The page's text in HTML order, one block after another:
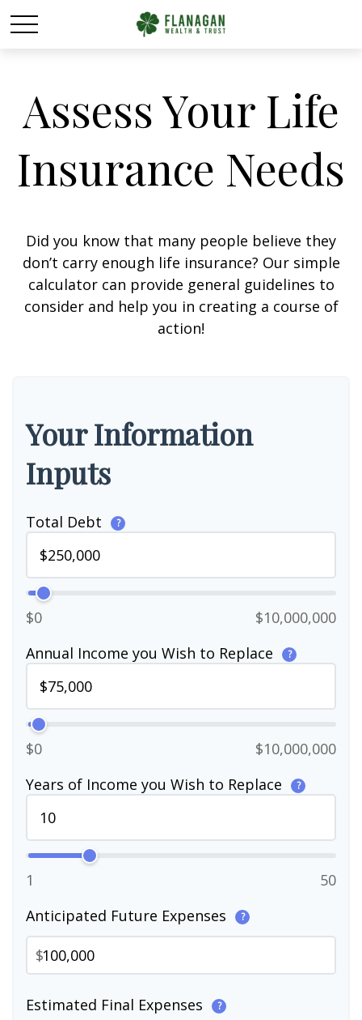
Assess Your Life
Insurance Needs
Did you know that many people believe they
don’t carry enough life insurance? Our simple
calculator can provide general guidelines to
consider and help you in creating a course of
action!
Your Information
Inputs
Total Debt ?
$0
$10,000,000
Annual Income you Wish to Replace
?
$0
$10,000,000
Years of Income you Wish to Replace
?
1
50
Anticipated Future Expenses
?
$
Estimated Final Expenses ?